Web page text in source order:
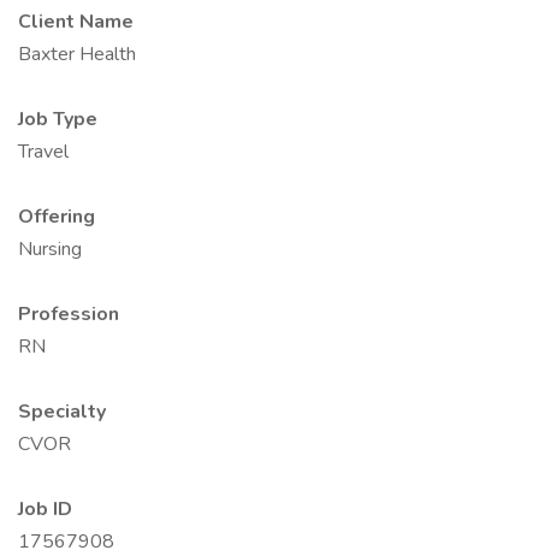
Client Name
Baxter Health
Job Type
Travel
Offering
Nursing
Profession
RN
Specialty
CVOR
Job ID
17567908